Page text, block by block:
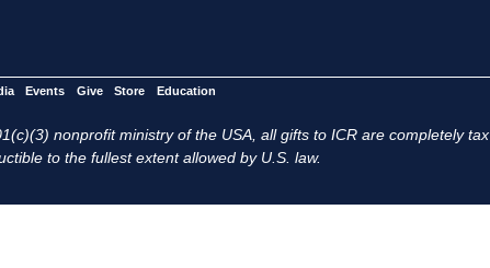
Events Give Store Education
nonprofit ministry of the USA, all gifts to ICR are completely tax
to the fullest extent allowed by U.S. law.